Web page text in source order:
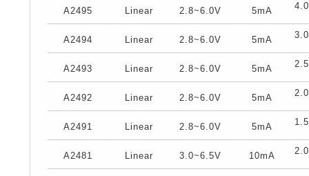
A2495 Linear 2.8~6.0V 5mA
A2494 Linear 2.8~6.0V 5mA
A2493 Linear 2.8~6.0V 5mA
A2492 Linear 2.8~6.0V 5mA
A2491 Linear 2.8~6.0V 5mA
A2481 Linear 3.0~6.5V 10mA